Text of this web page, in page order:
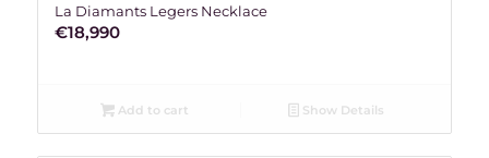
La Diamants Legers Necklace
€18,990
Add to cart Show Details